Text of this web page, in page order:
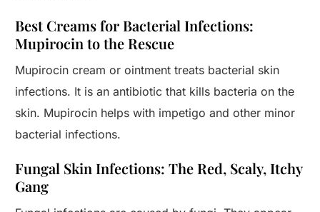
Best Creams for Bacterial Infections:
Mupirocin to the Rescue
Mupirocin cream or ointment treats bacterial skin
infections. It is an antibiotic that kills bacteria on the
skin. Mupirocin helps with impetigo and other minor
bacterial infections.
Fungal Skin Infections: The Red, Scaly, Itchy
Gang